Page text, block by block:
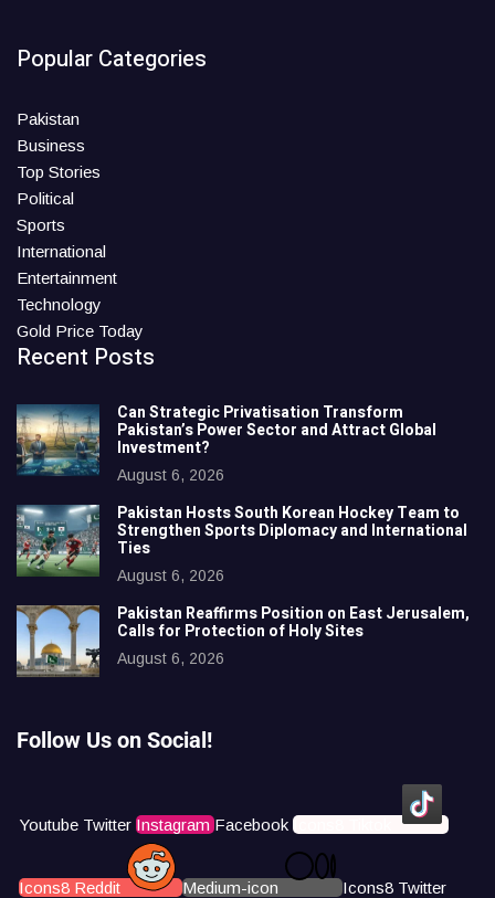
Popular Categories
Pakistan
Business
Top Stories
Political
Sports
International
Entertainment
Technology
Gold Price Today
Recent Posts
Can Strategic Privatisation Transform
Pakistan’s Power Sector and Attract Global
Investment?
August 6, 2026
Pakistan Hosts South Korean Hockey Team to
Strengthen Sports Diplomacy and International
Ties
August 6, 2026
Pakistan Reaffirms Position on East Jerusalem,
Calls for Protection of Holy Sites
August 6, 2026
Follow Us on Social!
Youtube Twitter Instagram Facebook Icons8 Tiktok
Icons8 Reddit Medium-icon Icons8 Twitter